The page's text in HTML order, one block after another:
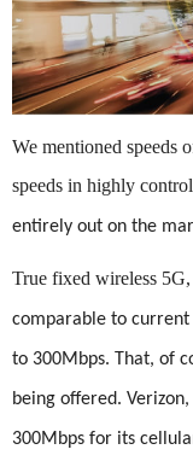
We mentioned speeds
speeds in highly
entirely out on the
True fixed wireless 5G,
comparable to
to 300Mbps. That, of
being offered.
300Mbps for its